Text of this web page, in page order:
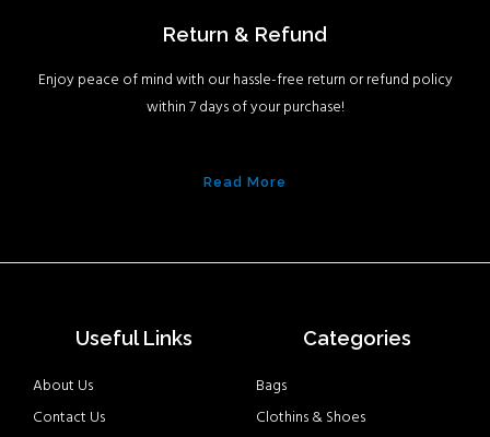
Return & Refund
Enjoy peace of mind with our hassle-free return or refund policy
within 7 days of your purchase!
Read More
Useful Links
About Us
Contact Us
Categories
Bags
Clothins & Shoes